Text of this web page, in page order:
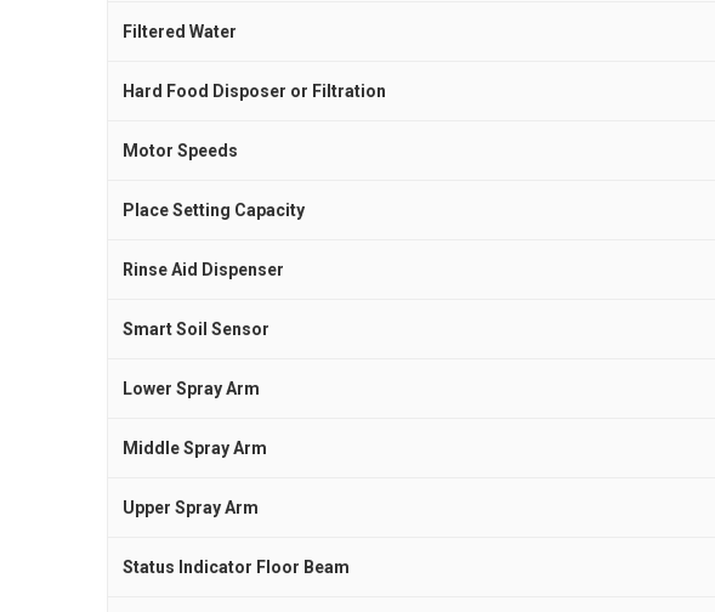
Filtered Water
Hard Food Disposer or Filtration
Motor Speeds
Place Setting Capacity
Rinse Aid Dispenser
Smart Soil Sensor
Lower Spray Arm
Middle Spray Arm
Upper Spray Arm
Status Indicator Floor Beam